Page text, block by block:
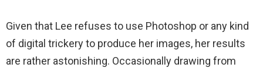
Given that Lee refuses to use Photoshop or any kind
of digital trickery to produce her images, her results
are rather astonishing. Occasionally drawing from